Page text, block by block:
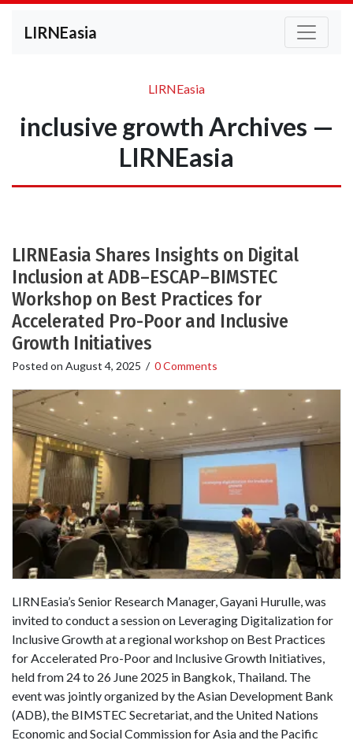
LIRNEasia
LIRNEasia
inclusive growth Archives —
LIRNEasia
LIRNEasia Shares Insights on Digital
Inclusion at ADB–ESCAP–BIMSTEC
Workshop on Best Practices for
Accelerated Pro-Poor and Inclusive
Growth Initiatives
Posted on August 4, 2025 / 0 Comments
LIRNEasia’s Senior Research Manager, Gayani Hurulle, was
invited to conduct a session on Leveraging Digitalization for
Inclusive Growth at a regional workshop on Best Practices
for Accelerated Pro-Poor and Inclusive Growth Initiatives,
held from 24 to 26 June 2025 in Bangkok, Thailand. The
event was jointly organized by the Asian Development Bank
(ADB), the BIMSTEC Secretariat, and the United Nations
Economic and Social Commission for Asia and the Pacific